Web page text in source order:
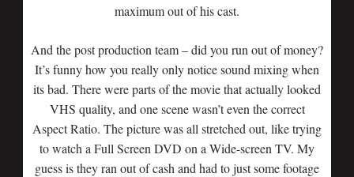
maximum out of his cast.
And the post production team – did you run out of money?
It’s funny how you really only notice sound mixing when
its bad. There were parts of the movie that actually looked
VHS quality, and one scene wasn’t even the correct
Aspect Ratio. The picture was all stretched out, like trying
to watch a Full Screen DVD on a Wide-screen TV. My
guess is they ran out of cash and had to just some footage